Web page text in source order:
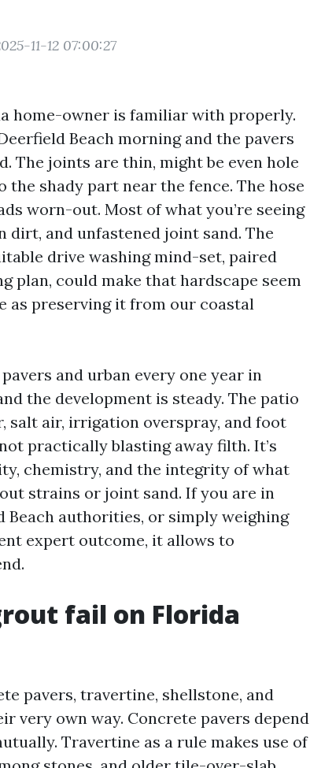
11-12 07:00:27
home-owner is familiar with properly.
Beach morning and the pavers
The joints are thin, might be even hole
shady part near the fence. The hose
worn-out. Most of what you’re seeing
dirt, and unfastened joint sand. The
drive washing mind-set, paired
plan, could make that hardscape seem
as preserving it from our coastal
and urban every one year in
the development is steady. The patio
salt air, irrigation overspray, and foot
practically blasting away filth. It’s
chemistry, and the integrity of what
strains or joint sand. If you are in
Beach authorities, or simply weighing
expert outcome, it allows to
fail on Florida
pavers, travertine, shellstone, and
very own way. Concrete pavers depend
Travertine as a rule makes use of